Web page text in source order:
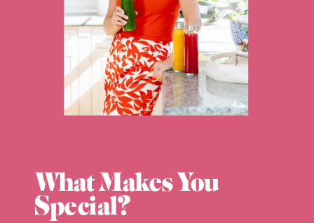
What Makes You
Special?